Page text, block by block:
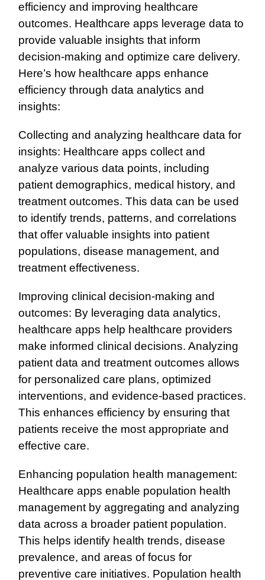
efficiency and improving healthcare
outcomes. Healthcare apps leverage data to
provide valuable insights that inform
decision-making and optimize care delivery.
Here’s how healthcare apps enhance
efficiency through data analytics and
insights:
Collecting and analyzing healthcare data for
insights: Healthcare apps collect and
analyze various data points, including
patient demographics, medical history, and
treatment outcomes. This data can be used
to identify trends, patterns, and correlations
that offer valuable insights into patient
populations, disease management, and
treatment effectiveness.
Improving clinical decision-making and
outcomes: By leveraging data analytics,
healthcare apps help healthcare providers
make informed clinical decisions. Analyzing
patient data and treatment outcomes allows
for personalized care plans, optimized
interventions, and evidence-based practices.
This enhances efficiency by ensuring that
patients receive the most appropriate and
effective care.
Enhancing population health management:
Healthcare apps enable population health
management by aggregating and analyzing
data across a broader patient population.
This helps identify health trends, disease
prevalence, and areas of focus for
preventive care initiatives. Population health